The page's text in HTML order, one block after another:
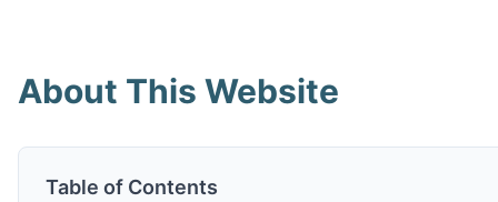
About This Website
Table of Contents